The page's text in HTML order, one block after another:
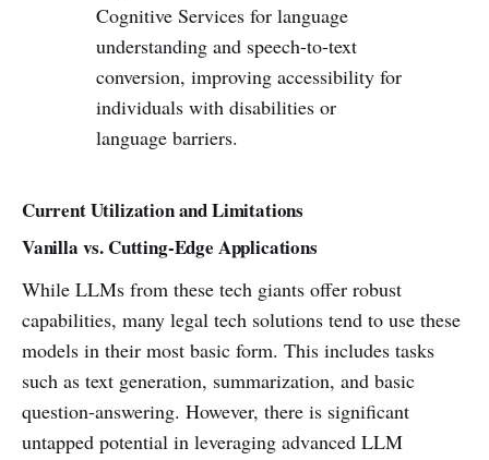
Cognitive Services for language
understanding and speech-to-text
conversion, improving accessibility for
individuals with disabilities or
language barriers.
Current Utilization and Limitations
Vanilla vs. Cutting-Edge Applications
While LLMs from these tech giants offer robust
capabilities, many legal tech solutions tend to use these
models in their most basic form. This includes tasks
such as text generation, summarization, and basic
question-answering. However, there is significant
untapped potential in leveraging advanced LLM